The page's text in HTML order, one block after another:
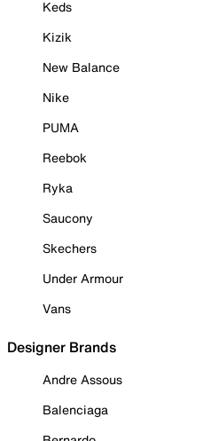
Keds
Kizik
New Balance
Nike
PUMA
Reebok
Ryka
Saucony
Skechers
Under Armour
Vans
Designer Brands
Andre Assous
Balenciaga